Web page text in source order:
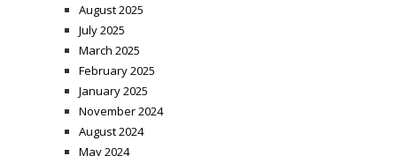
August 2025
July 2025
March 2025
February 2025
January 2025
November 2024
August 2024
May 2024